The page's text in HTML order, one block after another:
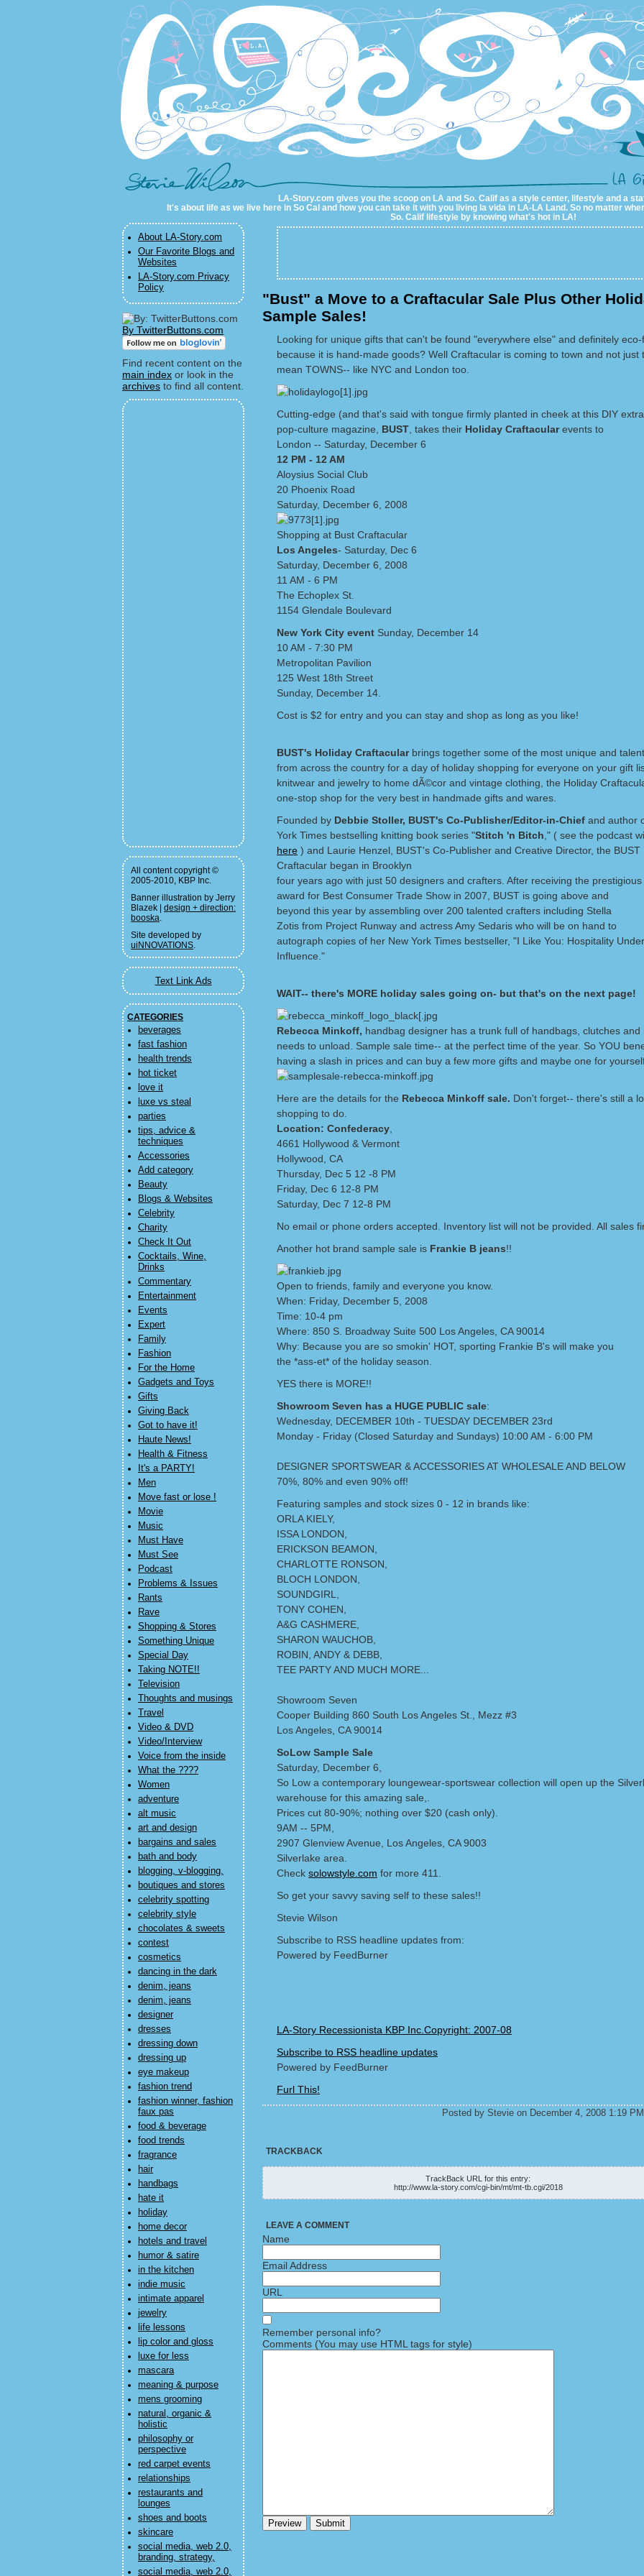
LA-Story.com
LA-Story.com gives you the scoop on LA and So. Calif as a style center, lifestyle and a
It's about life as we live here in So Cal and how you can take it with you living la vida in LA-LA Land. So no matter
So. Calif lifestyle by knowing what's hot in LA!
About LA-Story.com
Our Favorite Blogs and
Websites
LA-Story.com Privacy
Policy
By TwitterButtons.com
Find recent content on the
main index or look in the
archives to find all content.
All content copyright ©
2005-2010, KBP Inc.
Banner illustration by Jerry
Blazek | design + direction:
booska.
Site developed by
uiNNOVATIONS.
Text Link Ads
CATEGORIES
beverages
fast fashion
health trends
hot ticket
love it
luxe vs steal
parties
tips, advice &
techniques
Accessories
Add category
Beauty
Blogs & Websites
Celebrity
Charity
Check It Out
Cocktails, Wine,
Drinks
Commentary
Entertainment
Events
Expert
Family
Fashion
For the Home
Gadgets and Toys
Gifts
Giving Back
Got to have it!
Haute News!
Health & Fitness
It's a PARTY!
Men
Move fast or lose !
Movie
Music
Must Have
Must See
Podcast
Problems & Issues
Rants
Rave
Shopping & Stores
Something Unique
Special Day
Taking NOTE!!
Television
Thoughts and musings
Travel
Video & DVD
Video/Interview
Voice from the inside
What the ????
Women
adventure
alt music
art and design
bargains and sales
bath and body
blogging, v-blogging,
boutiques and stores
celebrity spotting
celebrity style
chocolates & sweets
contest
cosmetics
dancing in the dark
denim, jeans
denim, jeans
designer
dresses
dressing down
dressing up
eye makeup
fashion trend
fashion winner, fashion
faux pas
food & beverage
food trends
fragrance
hair
handbags
hate it
holiday
home decor
hotels and travel
humor & satire
in the kitchen
indie music
intimate apparel
jewelry
life lessons
lip color and gloss
luxe for less
mascara
meaning & purpose
mens grooming
natural, organic &
holistic
philosophy or
perspective
red carpet events
relationships
restaurants and
lounges
shoes and boots
skincare
social media, web 2.0,
branding, strategy,
social media, web 2.0,
"Bust" a Move to a Craftacular Sale Plus Other
Sample Sales!
Looking for unique gifts that can't be found "everywhere else" and definitely
because it is hand-made goods? Well Craftacular is coming to town and not just
mean TOWNS-- like NYC and London too.
Cutting-edge (and that's said with tongue firmly planted in cheek at this DIY
pop-culture magazine,
BUST , takes their Holiday Craftacularevents to
London -- Saturday, December 6
12 PM - 12 AM
Aloysius Social Club
20 Phoenix Road
Saturday, December 6, 2008
Shopping at Bust Craftacular
Los Angeles- Saturday, Dec 6
Saturday, December 6, 2008
11 AM - 6 PM
The Echoplex St.
1154 Glendale Boulevard
New York City event Sunday, December 14
10 AM - 7:30 PM
Metropolitan Pavilion
125 West 18th Street
Sunday, December 14.
Cost is $2 for entry and you can stay and shop as long as you like!
BUST's Holiday Craftacular brings together some of the most unique and
from across the country for a day of holiday shopping for everyone on your gift
knitwear and jewelry to home dÃ©cor and vintage clothing, the Holiday
one-stop shop for the very best in handmade gifts and wares.
Founded by Debbie Stoller, BUST's Co-Publisher/Editor-in-Chief and author
York Times bestselling knitting book series "Stitch 'n Bitch ," ( see the podcast
here ) and Laurie Henzel, BUST's Co-Publisher and Creative Director, the BUST
Craftacular began in Brooklyn
four years ago with just 50 designers and crafters. After receiving the
award for Best Consumer Trade Show in 2007, BUST is going above and
beyond this year by assembling over 200 talented crafters including Stella
Zotis from Project Runway and actress Amy Sedaris who will be on hand to
autograph copies of her New York Times bestseller, "I Like You: Hospitality
Influence."
WAIT-- there's MORE holiday sales going on- but that's on the next page!
Rebecca Minkoff, handbag designer has a trunk full of handbags, clutches and
needs to unload. Sample sale time-- at the perfect time of the year. So YOU
having a slash in prices and can buy a few more gifts and maybe one for
Here are the details for the Rebecca Minkoff sale. Don't forget-- there's still a
shopping to do.
Location: Confederacy
4661 Hollywood & Vermont
Hollywood, CA
Thursday, Dec 5 12 -8 PM
Friday, Dec 6 12-8 PM
Saturday, Dec 7 12-8 PM
No email or phone orders accepted. Inventory list will not be provided. All sales
Another hot brand sample sale is Frankie B jeans!!
Open to friends, family and everyone you know.
When: Friday, December 5, 2008
Time: 10-4 pm
Where: 850 S. Broadway Suite 500 Los Angeles, CA 90014
Why: Because you are so smokin' HOT, sporting Frankie B's will make you
the *ass-et* of the holiday season.
YES there is MORE!!
Showroom Seven has a HUGE PUBLIC sale:
Wednesday, DECEMBER 10th - TUESDAY DECEMBER 23rd
Monday - Friday (Closed Saturday and Sundays) 10:00 AM - 6:00 PM
DESIGNER SPORTSWEAR & ACCESSORIES AT WHOLESALE AND BELOW
70%, 80% and even 90% off!
Featuring samples and stock sizes 0 - 12 in brands like:
ORLA KIELY,
ISSA LONDON,
ERICKSON BEAMON,
CHARLOTTE RONSON,
BLOCH LONDON,
SOUNDGIRL,
TONY COHEN,
A&G CASHMERE,
SHARON WAUCHOB,
ROBIN, ANDY & DEBB,
TEE PARTY AND MUCH MORE...
Showroom Seven
Cooper Building 860 South Los Angeles St., Mezz #3
Los Angeles, CA 90014
SoLow Sample Sale
Saturday, December 6,
So Low a contemporary loungewear-sportswear collection will open up the
warehouse for this amazing sale,.
Prices cut 80-90%; nothing over $20 (cash only).
9AM -- 5PM,
2907 Glenview Avenue, Los Angeles, CA 9003
Silverlake area.
Check solowstyle.com for more 411.
So get your savvy saving self to these sales!!
Stevie Wilson
Subscribe to RSS headline updates from:
Powered by FeedBurner
LA-Story Recessionista KBP Inc.Copyright: 2007-08
Subscribe to RSS headline updates
Powered by FeedBurner
Furl This!
Posted by Stevie on December 4, 2008 1:19 PM
TRACKBACK
TrackBack URL for this entry:
http://www.la-story.com/cgi-bin/mt/mt-tb.cgi/2018
LEAVE A COMMENT
Name
Email Address
URL
Remember personal info?
Comments (You may use HTML tags for style)